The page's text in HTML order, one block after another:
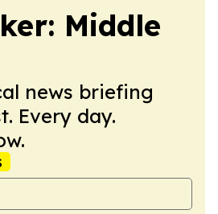
Middle
news briefing
Every day.